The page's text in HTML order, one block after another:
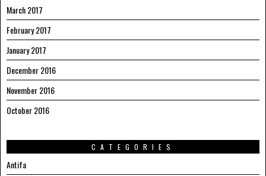
March 2017
February 2017
January 2017
December 2016
November 2016
October 2016
CATEGORIES
Antifa